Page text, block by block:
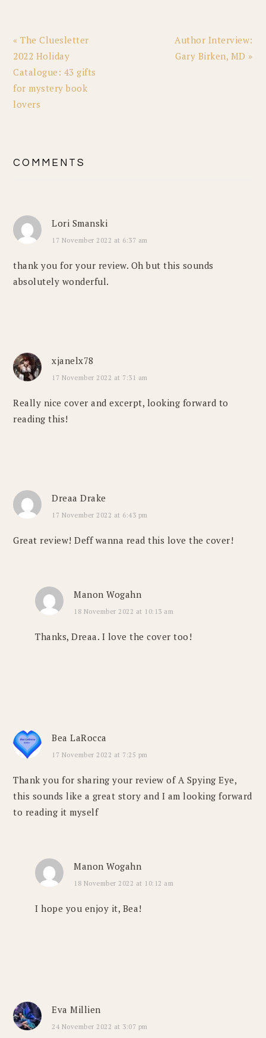
Previous
Post:
« The Cluesletter
2022 Holiday
Catalogue: 43 gifts
for mystery book
lovers
Next
Post:
Author Interview:
Gary Birken, MD »
INTERACTIONS
COMMENTS
Lori Smanski
17 November 2022 at 6:37 am
thank you for your review. Oh but this sounds
absolutely wonderful.
xjanelx78
17 November 2022 at 7:31 am
Really nice cover and excerpt, looking forward to
reading this!
Dreaa Drake
17 November 2022 at 6:43 pm
Great review! Deff wanna read this love the cover!
Manon Wogahn
18 November 2022 at 10:13 am
Thanks, Dreaa. I love the cover too!
Bea LaRocca
17 November 2022 at 7:25 pm
Thank you for sharing your review of A Spying Eye,
this sounds like a great story and I am looking forward
to reading it myself
Manon Wogahn
18 November 2022 at 10:12 am
I hope you enjoy it, Bea!
Eva Millien
24 November 2022 at 3:07 pm